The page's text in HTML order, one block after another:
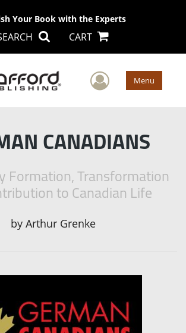
Your Book with the Experts
CART
User Menu
CANADIANS
Formation, Transformation
to Canadian Life
by Arthur Grenke